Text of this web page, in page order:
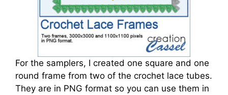
For the samplers, I created one square and one
round frame from two of the crochet lace tubes.
They are in PNG format so you can use them in